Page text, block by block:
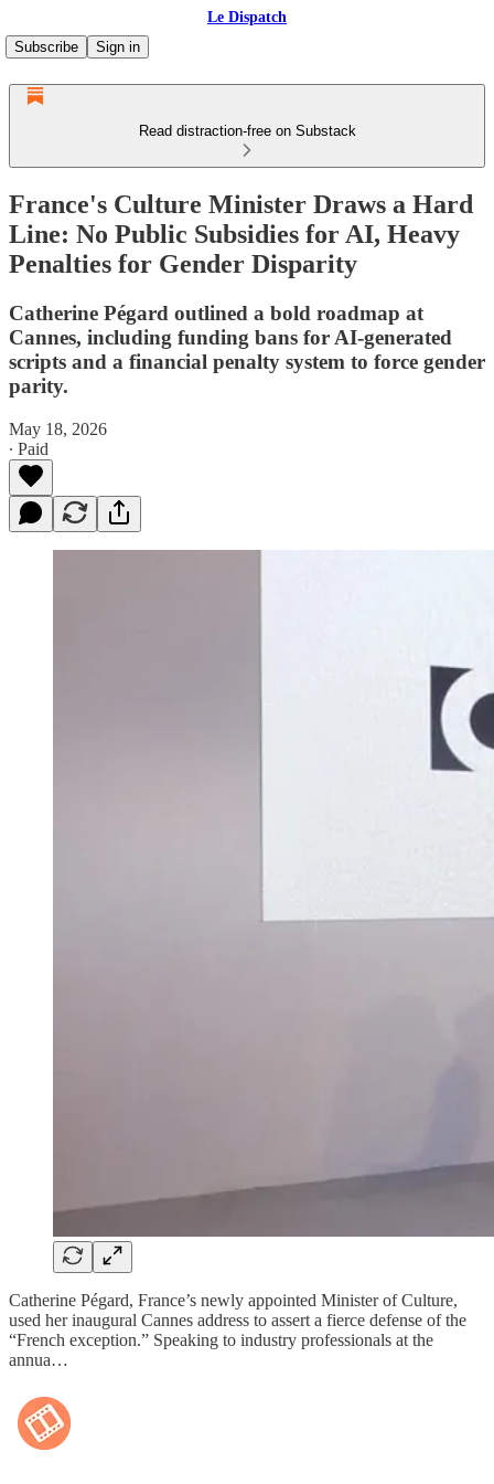
Le Dispatch
Subscribe
Sign in
Read distraction-free on Substack
France's Culture Minister Draws a Hard
Line: No Public Subsidies for AI, Heavy
Penalties for Gender Disparity
Catherine Pégard outlined a bold roadmap at
Cannes, including funding bans for AI-generated
scripts and a financial penalty system to force gender
parity.
May 18, 2026
∙ Paid
Catherine Pégard, France’s newly appointed Minister of Culture,
used her inaugural Cannes address to assert a fierce defense of the
“French exception.” Speaking to industry professionals at the
annua…